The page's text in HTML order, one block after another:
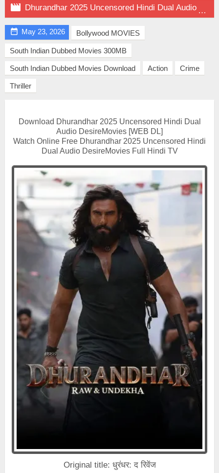
 Dhurandhar 2025 Uncensored Hindi Dual Audio on DesireMovies
 May 23, 2026 Bollywood MOVIES
South Indian Dubbed Movies 300MB
South Indian Dubbed Movies Download Action Crime
Thriller
Download Dhurandhar 2025 Uncensored Hindi Dual
Audio DesireMovies [WEB DL]
Watch Online Free Dhurandhar 2025 Uncensored Hindi
Dual Audio DesireMovies Full Hindi TV
Original title: धुरंधर: द रिवेंज